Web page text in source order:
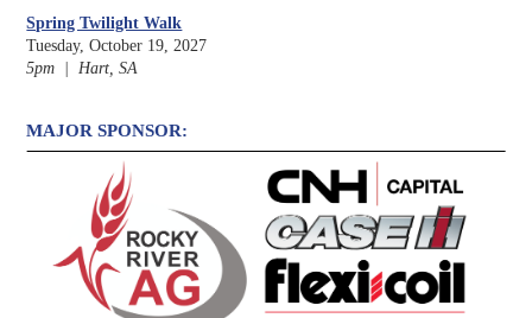
Spring Twilight Walk
Tuesday, October 19, 2027
5pm | Hart, SA
MAJOR SPONSOR: